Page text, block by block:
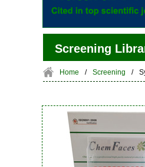
Screening
Home / Screening /